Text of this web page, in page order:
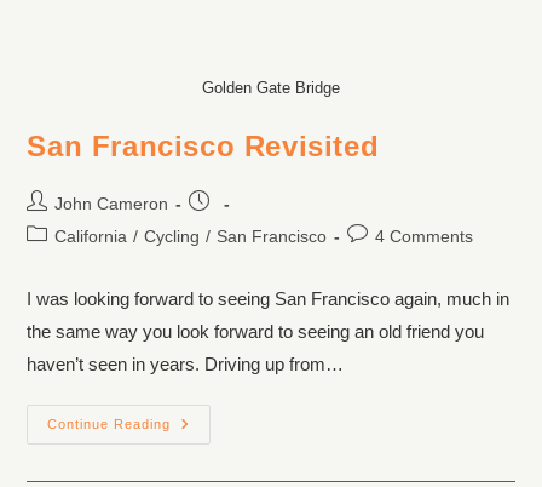
Golden Gate Bridge
San Francisco Revisited
John Cameron
California / Cycling / San Francisco 4 Comments
I was looking forward to seeing San Francisco again, much in
the same way you look forward to seeing an old friend you
haven’t seen in years. Driving up from…
Continue Reading